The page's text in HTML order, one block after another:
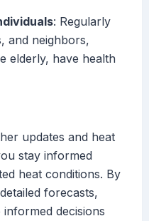
: Regularly
and neighbors,
elderly, have health
updates and heat
stay informed
heat conditions. By
forecasts,
decisions